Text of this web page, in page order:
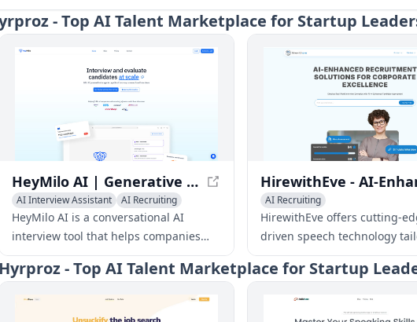
- Top AI Talent Marketplace for Startup
HeyMilo AI | Generative AI Powered Voice Agents to Scale Your Interviews
AI Interview Assistant AI Recruiting
HeyMilo AI is a conversational AI
interview tool that helps companies
scale their interviews and evaluate
candidates more efficiently. With AI-
AI Recruiting
HirewithEve offers cutting-
driven speech technology
corporate environments,
tailored recruitment
- Top AI Talent Marketplace for Startup